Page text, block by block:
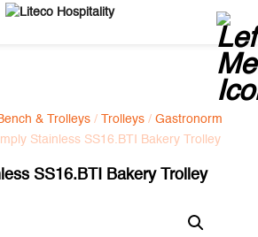
& Trolleys/ Trolleys/ Gastronorm
Stainless SS16.BTI Bakery Trolley
SS16.BTI Bakery Trolley